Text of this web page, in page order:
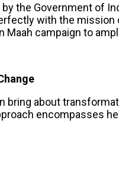
the Government of
with the
Maah campaign to
about
encompasses